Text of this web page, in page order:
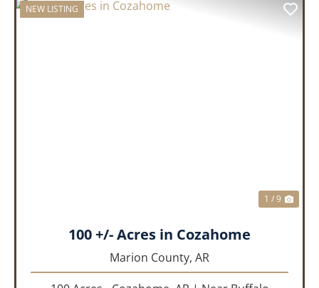
NEW LISTING
1 / 9
100 +/- Acres in Cozahome
Marion County, AR